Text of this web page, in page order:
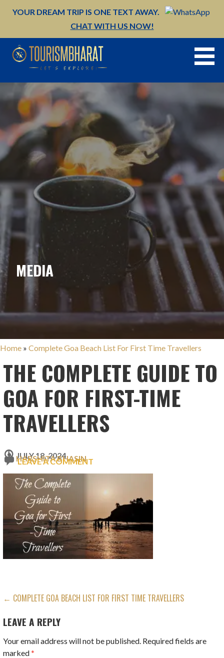
YOUR DREAM TRIP IS ONE TEXT AWAY.
CHAT WITH US NOW!
MEDIA
Home » Complete Goa Beach List For First Time Travellers
THE COMPLETE GUIDE TO
GOA FOR FIRST-TIME
TRAVELLERS
JULY 18, 2024
HARSHITA BHASIN
LEAVE A COMMENT
POST
NAVIGATION
← COMPLETE GOA BEACH LIST FOR FIRST TIME TRAVELLERS
LEAVE A REPLY
Your email address will not be published. Required fields are
marked*